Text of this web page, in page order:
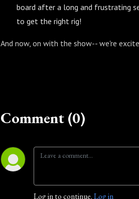
board after a long and frustrating
to get the right rig!
And now, on with the show-- we're
Comment (0)
Log in to continue.Log in